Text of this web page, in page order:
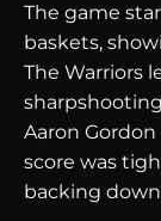
The game
baskets,
The Warriors
Aaron
score was
backing